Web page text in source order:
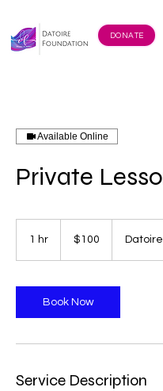
DONATE
Available Online
Private
1 hr
dollars$100
Book Now
Service Description